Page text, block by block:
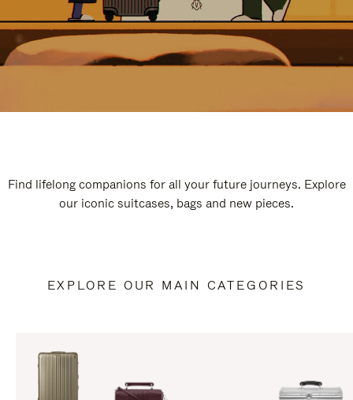
Find lifelong companions for all your future journeys. Explore
our iconic suitcases, bags and new pieces.
EXPLORE OUR MAIN CATEGORIES